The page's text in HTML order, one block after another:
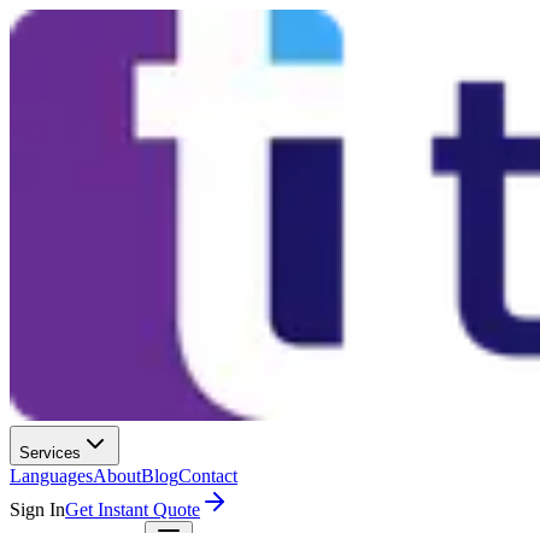
Services
LanguagesAboutBlogContact
Sign InGet Instant Quote